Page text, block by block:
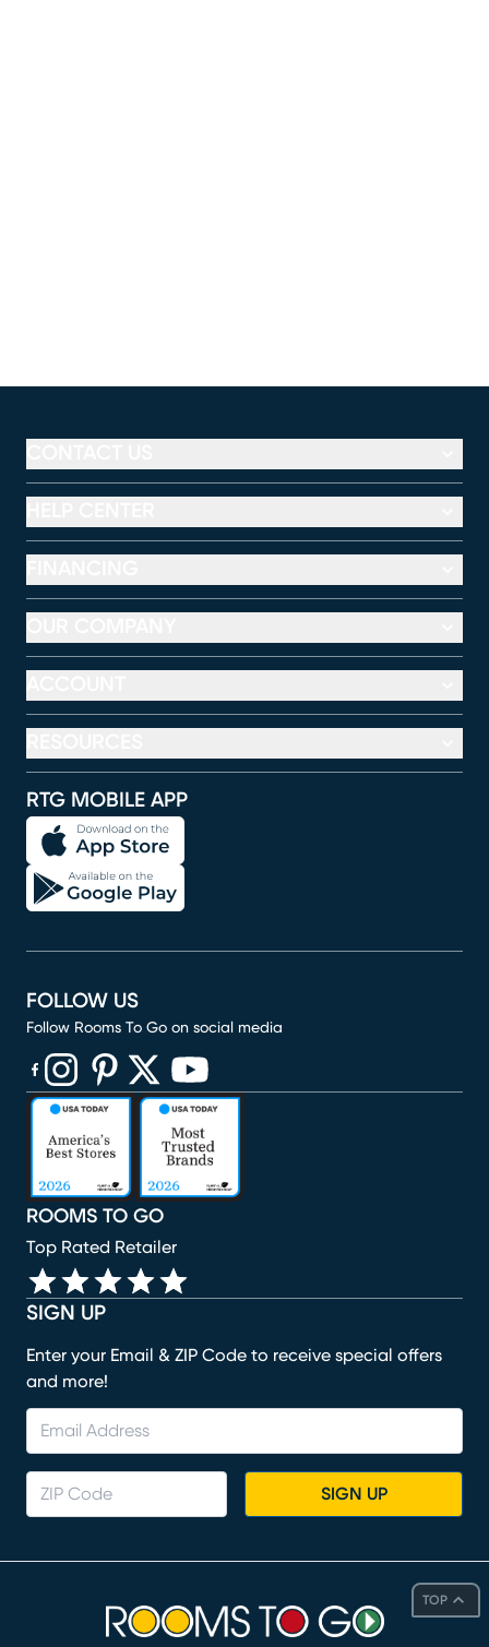
TOP
RTG MOBILE APP
SIGN UP
Enter your Email & ZIP Code to receive special offers
and more!
SIGN UP
ROOMS TO GO
Top Rated Retailer
FOLLOW US
Follow Rooms To Go on social media
(opens in new window)
(opens in new window)
(opens in new window)
(opens in new window)
(opens in new window)